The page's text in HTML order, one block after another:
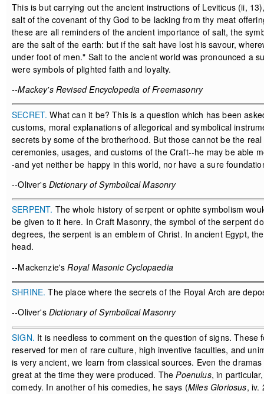
This is but carrying out the ancient instructions of Leviticus (ii,
salt of the covenant of thy God to be lacking from thy meat
these are all reminders of the ancient importance of salt, the
are the salt of the earth: but if the salt have lost his savour,
under foot of men." Salt to the ancient world was pronounced a
were symbols of plighted faith and loyalty.
--Mackey's Revised Encyclopedia of Freemasonry
SECRET. What can it be? This is a question which has been
customs, moral explanations of allegorical and symbolical
secrets by some of the brotherhood. But those cannot be the
ceremonies, usages, and customs of the Craft--he may be able
-and yet neither be happy in this world, nor have a sure
--Oliver's Dictionary of Symbolical Masonry
SERPENT. The whole history of serpent or ophite symbolism
be given to it here. In Craft Masonry, the symbol of the serpent
degrees, the serpent is an emblem of Christ. In ancient Egypt,
head.
--Mackenzie'sRoyal Masonic Cyclopaedia
SHRINE. The place where the secrets of the Royal Arch are
--Oliver's Dictionary of Symbolical Masonry
SIGN. It is needless to comment on the question of signs.
reserved for men of rare culture, high inventive faculties, and
is very ancient, we learn from classical sources. Even the
great at the time they were produced. ThePoenulus, in
comedy. In another of his comedies, he says (Miles Gloriosus, iv.